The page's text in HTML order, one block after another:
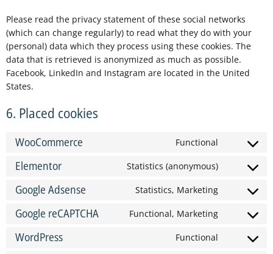
Please read the privacy statement of these social networks
(which can change regularly) to read what they do with your
(personal) data which they process using these cookies. The
data that is retrieved is anonymized as much as possible.
Facebook, LinkedIn and Instagram are located in the United
States.
6. Placed cookies
WooCommerce Functional
Elementor Statistics (anonymous)
Google Adsense Statistics, Marketing
Google reCAPTCHA Functional, Marketing
WordPress Functional